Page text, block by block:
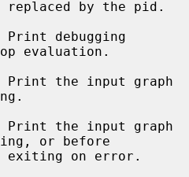
Print debugging
evaluation.
Print the input graph
Print the input graph
or before